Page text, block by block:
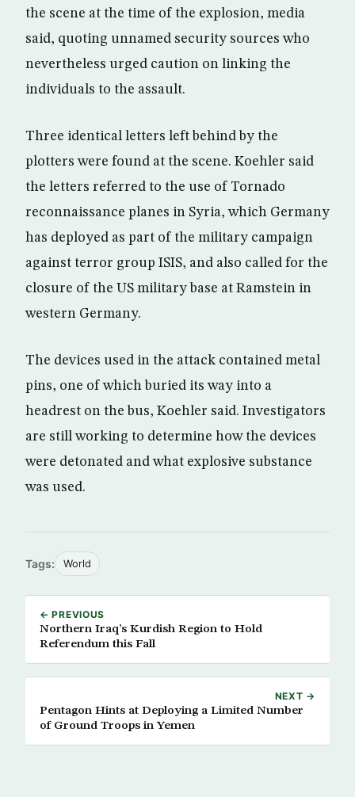
the scene at the time of the explosion, media
said, quoting unnamed security sources who
nevertheless urged caution on linking the
individuals to the assault.
Three identical letters left behind by the
plotters were found at the scene. Koehler said
the letters referred to the use of Tornado
reconnaissance planes in Syria, which Germany
has deployed as part of the military campaign
against terror group ISIS, and also called for the
closure of the US military base at Ramstein in
western Germany.
The devices used in the attack contained metal
pins, one of which buried its way into a
headrest on the bus, Koehler said. Investigators
are still working to determine how the devices
were detonated and what explosive substance
was used.
Tags: World
← PREVIOUS
Northern Iraq’s Kurdish Region to Hold
Referendum this Fall
NEXT →
Pentagon Hints at Deploying a Limited Number
of Ground Troops in Yemen